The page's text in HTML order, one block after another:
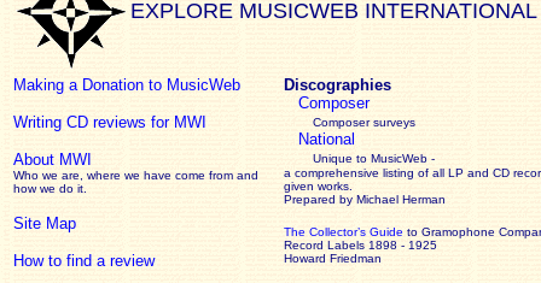
EXPLORE MUSICWEB INTERNATIONAL
Making a Donation to MusicWeb
Writing CD reviews for MWI
About MWI
Who we are, where we have come from and
how we do it.
Site Map
How to find a review
Discographies
Composer
Composer surveys
National
Unique to MusicWeb -
a comprehensive listing of all LP and CD
given works
Prepared by Michael Herman
The Collector’s Guide to Gramophone
Record Labels 1898 - 1925
Howard Friedman